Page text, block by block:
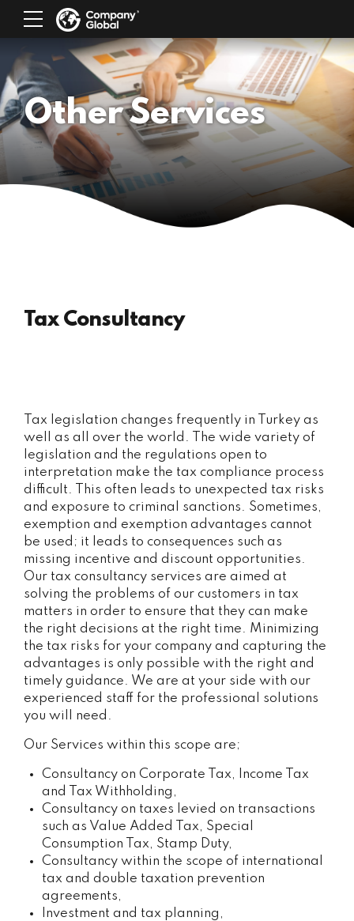
Other Services
Tax Consultancy
Tax legislation changes frequently in Turkey as
well as all over the world. The wide variety of
legislation and the regulations open to
interpretation make the tax compliance process
difficult. This often leads to unexpected tax risks
and exposure to criminal sanctions. Sometimes,
exemption and exemption advantages cannot
be used; it leads to consequences such as
missing incentive and discount opportunities.
Our tax consultancy services are aimed at
solving the problems of our customers in tax
matters in order to ensure that they can make
the right decisions at the right time. Minimizing
the tax risks for your company and capturing the
advantages is only possible with the right and
timely guidance. We are at your side with our
experienced staff for the professional solutions
you will need.
Our Services within this scope are;
Consultancy on Corporate Tax, Income Tax
and Tax Withholding,
Consultancy on taxes levied on transactions
such as Value Added Tax, Special
Consumption Tax, Stamp Duty,
Consultancy within the scope of international
tax and double taxation prevention
agreements,
Investment and tax planning,